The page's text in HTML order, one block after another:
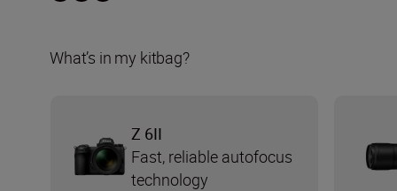
What’s in my kitbag?
Z 6II
Fast, reliable autofocus
technology